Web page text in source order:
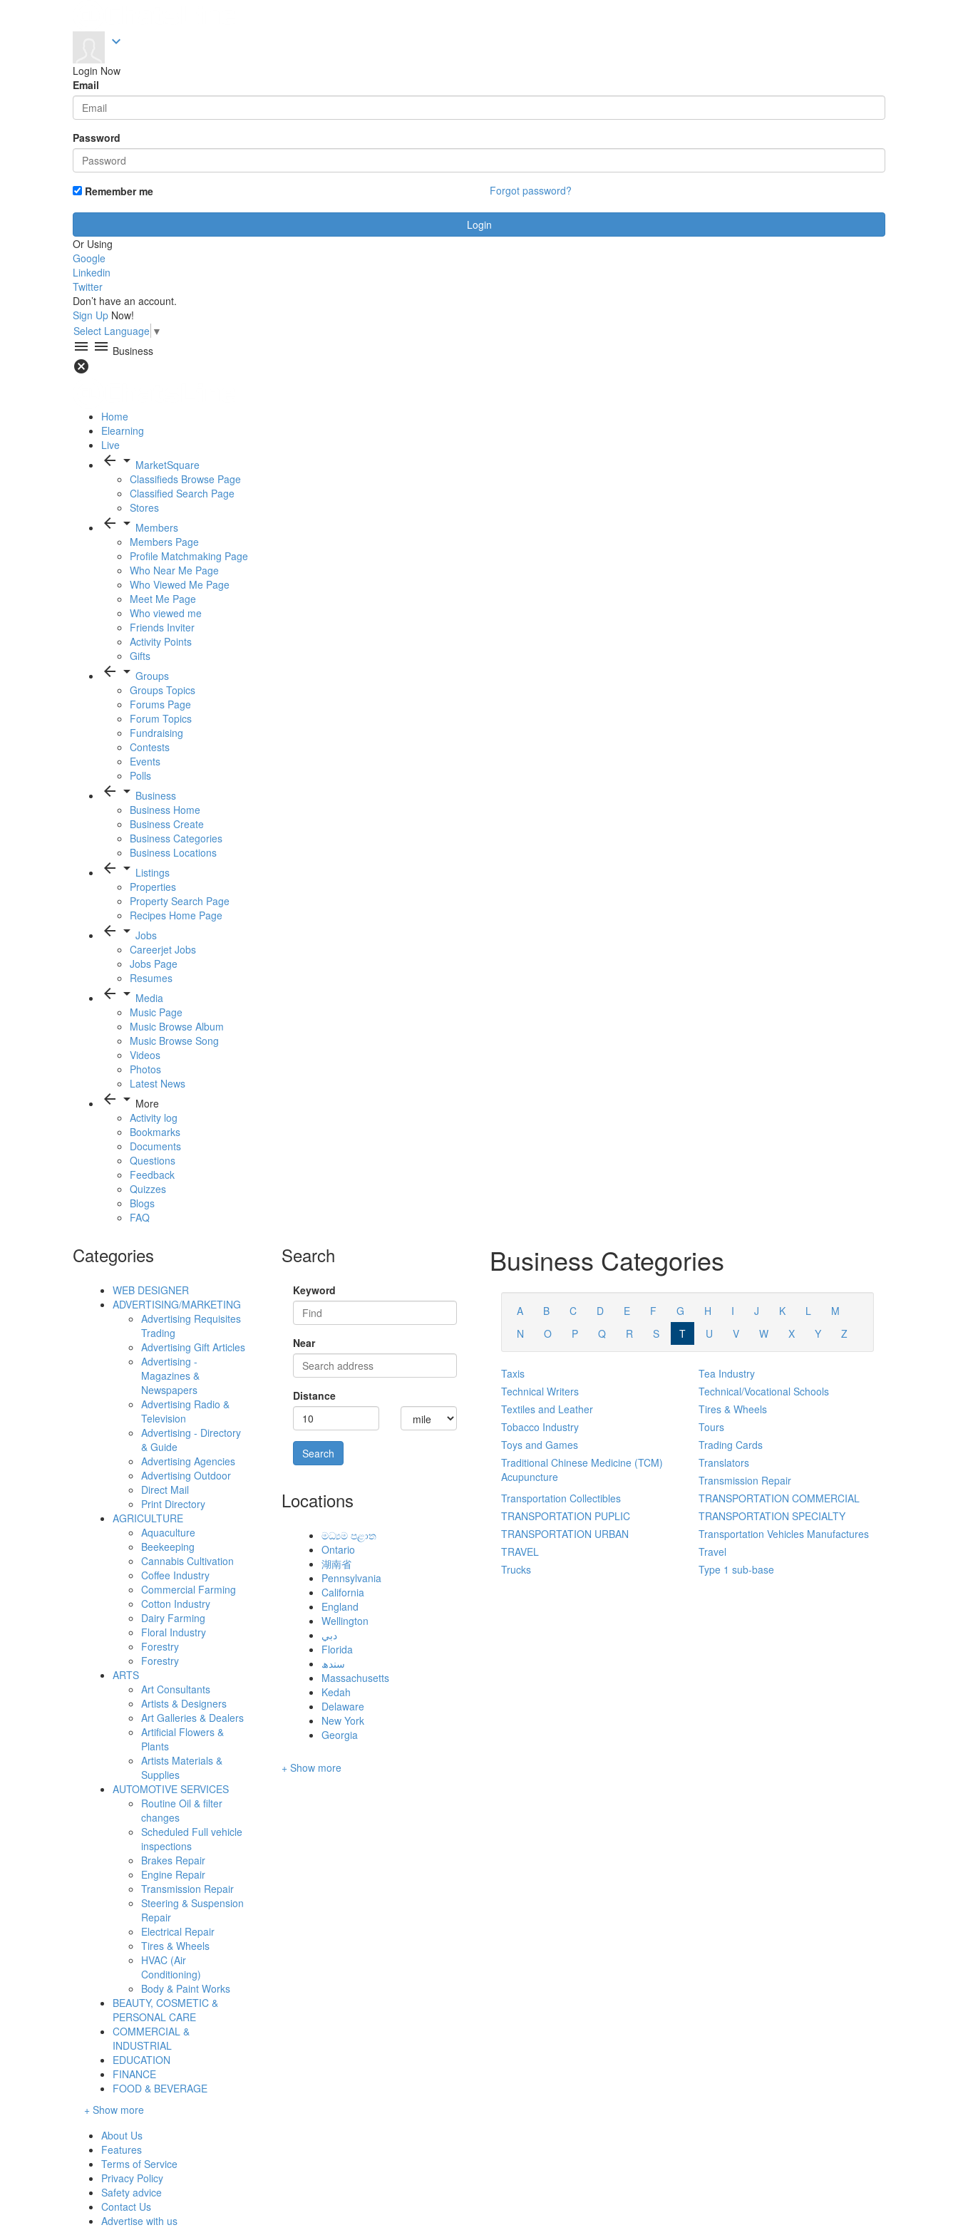
expand_more
Login Now
Email
Password
Remember me Forgot password?
Or Using
Google
Linkedin
Twitter
Don’t have an account.
Sign Up Now!
Select Language ▼
menu menu Business
cancel
Home
Elearning
Live
arrow_back arrow_drop_down MarketSquare
Classifieds Browse Page
Classified Search Page
Stores
arrow_back arrow_drop_down Members
Members Page
Profile Matchmaking Page
Who Near Me Page
Who Viewed Me Page
Meet Me Page
Who viewed me
Friends Inviter
Activity Points
Gifts
arrow_back arrow_drop_down Groups
Groups Topics
Forums Page
Forum Topics
Fundraising
Contests
Events
Polls
arrow_back arrow_drop_down Business
Business Home
Business Create
Business Categories
Business Locations
arrow_back arrow_drop_down Listings
Properties
Property Search Page
Recipes Home Page
arrow_back arrow_drop_down Jobs
Careerjet Jobs
Jobs Page
Resumes
arrow_back arrow_drop_down Media
Music Page
Music Browse Album
Music Browse Song
Videos
Photos
Latest News
arrow_back arrow_drop_down More
Activity log
Bookmarks
Documents
Questions
Feedback
Quizzes
Blogs
FAQ
Categories
WEB DESIGNER
ADVERTISING/MARKETING
Advertising Requisites
Trading
Advertising Gift Articles
Advertising -
Magazines &
Newspapers
Advertising Radio &
Television
Advertising - Directory
& Guide
Advertising Agencies
Advertising Outdoor
Direct Mail
Print Directory
AGRICULTURE
Aquaculture
Beekeeping
Cannabis Cultivation
Coffee Industry
Commercial Farming
Cotton Industry
Dairy Farming
Floral Industry
Forestry
Forestry
ARTS
Art Consultants
Artists & Designers
Art Galleries & Dealers
Artificial Flowers &
Plants
Artists Materials &
Supplies
AUTOMOTIVE SERVICES
Routine Oil & filter
changes
Scheduled Full vehicle
inspections
Brakes Repair
Engine Repair
Transmission Repair
Steering & Suspension
Repair
Electrical Repair
Tires & Wheels
HVAC (Air
Conditioning)
Body & Paint Works
BEAUTY, COSMETIC &
PERSONAL CARE
COMMERCIAL &
INDUSTRIAL
EDUCATION
FINANCE
FOOD & BEVERAGE
+ Show more
Search
Keyword
Near
Distance
Locations
මධ්‍යම පළාත
Ontario
湖南省
Pennsylvania
California
England
Wellington
دبي
Florida
سندھ
Massachusetts
Kedah
Delaware
New York
Georgia
+ Show more
Business Categories
A B C D E F G H I J K L
M
N
O P Q R S T U V W X Y Z
Taxis
Tea Industry
Technical Writers
Technical/Vocational Schools
Textiles and Leather
Tires & Wheels
Tobacco Industry
Tours
Toys and Games
Trading Cards
Traditional Chinese Medicine (TCM)
Acupuncture
Translators
Transmission Repair
Transportation Collectibles
TRANSPORTATION COMMERCIAL
TRANSPORTATION PUPLIC
TRANSPORTATION SPECIALTY
TRANSPORTATION URBAN
Transportation Vehicles Manufactures
TRAVEL
Travel
Trucks
Type 1 sub-base
About Us
Features
Terms of Service
Privacy Policy
Safety advice
Contact Us
Advertise with us